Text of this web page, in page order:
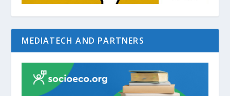
MEDIATECH AND PARTNERS